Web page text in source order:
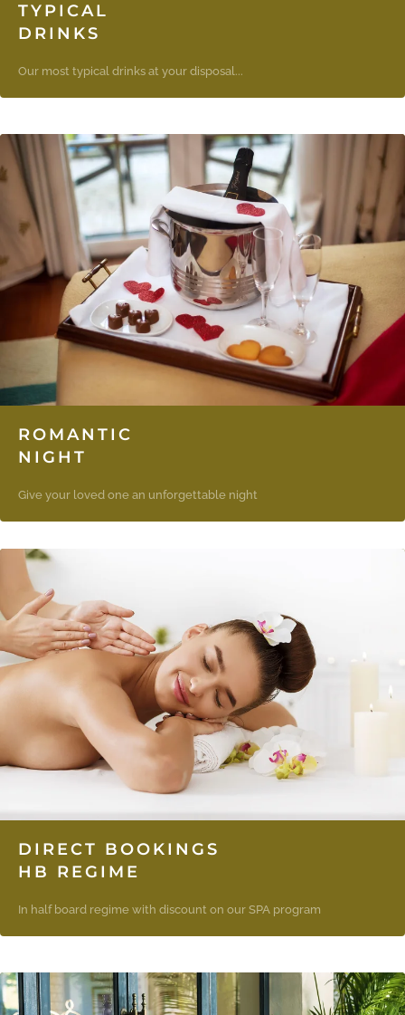
TYPICAL
DRINKS
Our most typical drinks at your disposal...
ROMANTIC
NIGHT
Give your loved one an unforgettable night
DIRECT BOOKINGS
HB REGIME
In half board regime with discount on our SPA program